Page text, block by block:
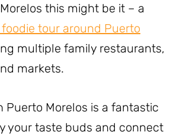
this might be it – a
tour around Puerto
multiple family restaurants,
markets.
Puerto Morelos is a fantastic
your taste buds and connect